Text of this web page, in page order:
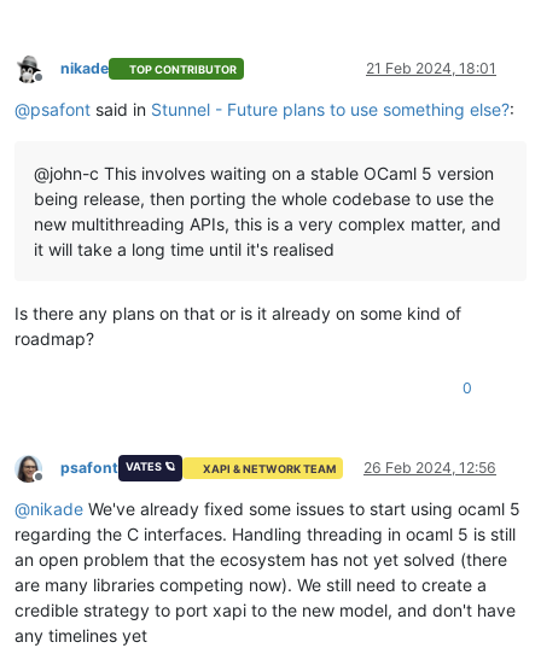
Offline
nikade TOP CONTRIBUTOR 21 Feb 2024, 18:01
@psafont said in Stunnel - Future plans to use something else?:
@john-c This involves waiting on a stable OCaml 5 version
being release, then porting the whole codebase to use the
new multithreading APIs, this is a very complex matter, and
it will take a long time until it's realised
Is there any plans on that or is it already on some kind of
roadmap?
0
Offline
psafont VATES 🪐 XAPI & NETWORK TEAM 26 Feb 2024, 12:56
@nikade We've already fixed some issues to start using ocaml 5
regarding the C interfaces. Handling threading in ocaml 5 is still
an open problem that the ecosystem has not yet solved (there
are many libraries competing now). We still need to create a
credible strategy to port xapi to the new model, and don't have
any timelines yet